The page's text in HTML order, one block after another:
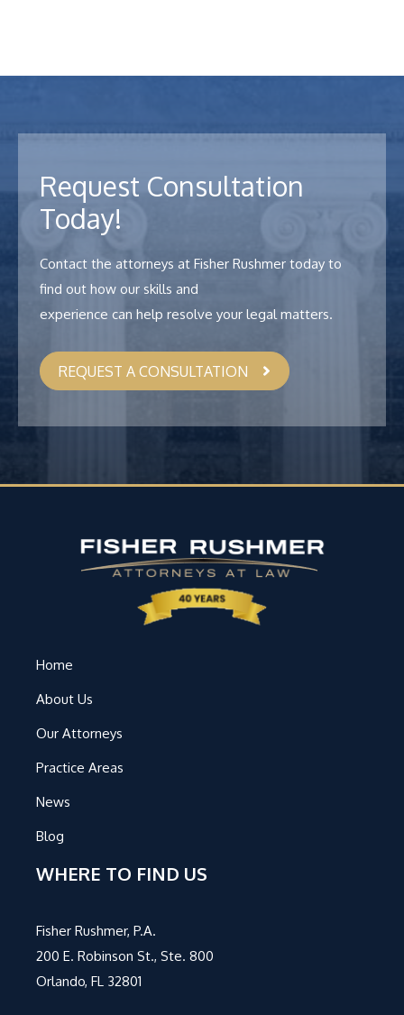
Request Consultation
Today!
Contact the attorneys at Fisher Rushmer today to
find out how our skills and
experience can help resolve your legal matters.
REQUEST A CONSULTATION
Home
About Us
Our Attorneys
Practice Areas
News
Blog
WHERE TO FIND US
Fisher Rushmer, P.A.
200 E. Robinson St., Ste. 800
Orlando, FL 32801